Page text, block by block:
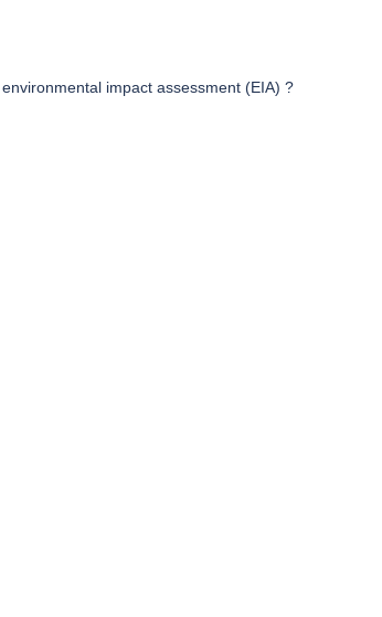
impact assessment (EIA) ?